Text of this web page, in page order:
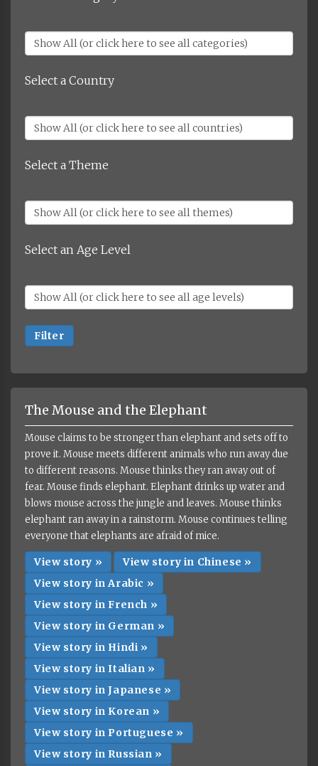
Select a Country
Select a Theme
Select an Age Level
Filter
The Mouse and the Elephant
Mouse claims to be stronger than elephant and sets off to
prove it. Mouse meets different animals who run away due
to different reasons. Mouse thinks they ran away out of
fear. Mouse finds elephant. Elephant drinks up water and
blows mouse across the jungle and leaves. Mouse thinks
elephant ran away in a rainstorm. Mouse continues telling
everyone that elephants are afraid of mice.
View story »
View story in Chinese »
View story in Arabic »
View story in French »
View story in German »
View story in Hindi »
View story in Italian »
View story in Japanese »
View story in Korean »
View story in Portuguese »
View story in Russian »